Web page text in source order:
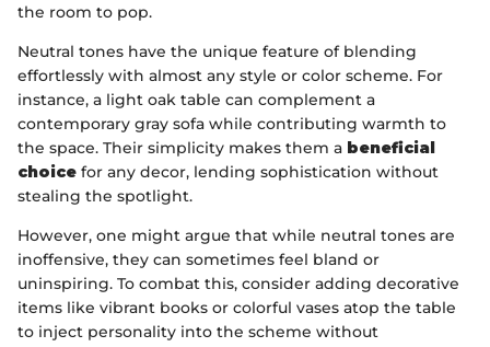
the room to pop.
Neutral tones have the unique feature of blending
effortlessly with almost any style or color scheme. For
instance, a light oak table can complement a
contemporary gray sofa while contributing warmth to
the space. Their simplicity makes them a beneficial
choice for any decor, lending sophistication without
stealing the spotlight.
However, one might argue that while neutral tones are
inoffensive, they can sometimes feel bland or
uninspiring. To combat this, consider adding decorative
items like vibrant books or colorful vases atop the table
to inject personality into the scheme without